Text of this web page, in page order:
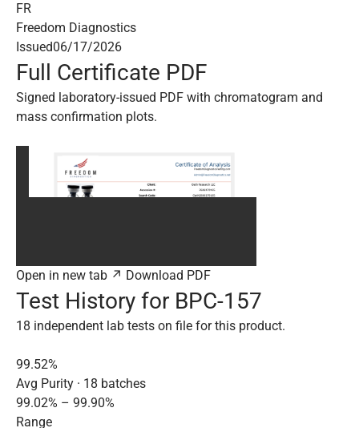
FR
Freedom Diagnostics
Issued06/17/2026
Full Certificate PDF
Signed laboratory-issued PDF with chromatogram and
mass confirmation plots.
Open in new tab ↗ Download PDF
Test History for BPC-157
18 independent lab tests on file for this product.
99.52%
Avg Purity · 18 batches
99.02% – 99.90%
Range